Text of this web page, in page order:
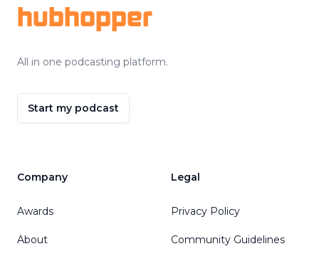
hubhopper
All in one podcasting platform.
Start my podcast
Company
Awards
About
Legal
Privacy Policy
Community Guidelines